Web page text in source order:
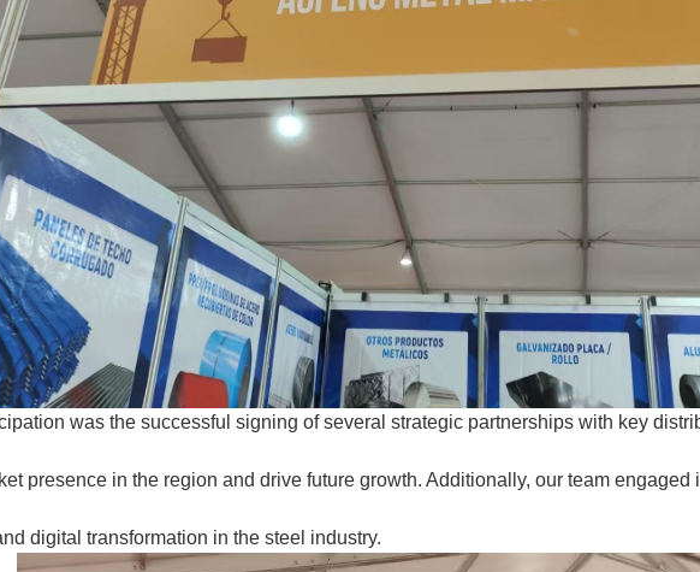
was the successful signing of several strategic partnerships with key
presence in the region and drive future growth. Additionally, our team
digital transformation in the steel industry.